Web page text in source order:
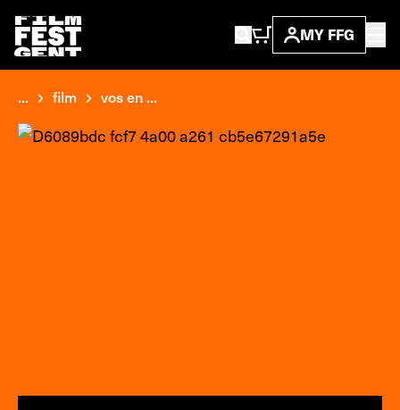
MY FFG
... film vos en ...